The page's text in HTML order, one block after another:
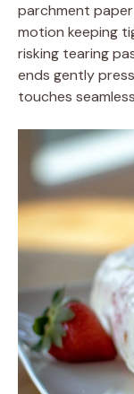
parchment
motion keeping
risking tearing
ends gently
touches